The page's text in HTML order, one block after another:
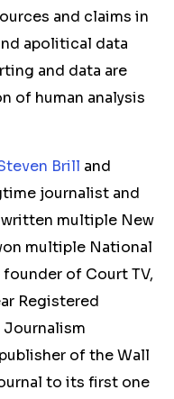
and claims in
apolitical data
and data are
of human analysis
Brill and
journalist and
written multiple New
multiple National
founder of Court TV,
Registered
Journalism
of the Wall
to its first one